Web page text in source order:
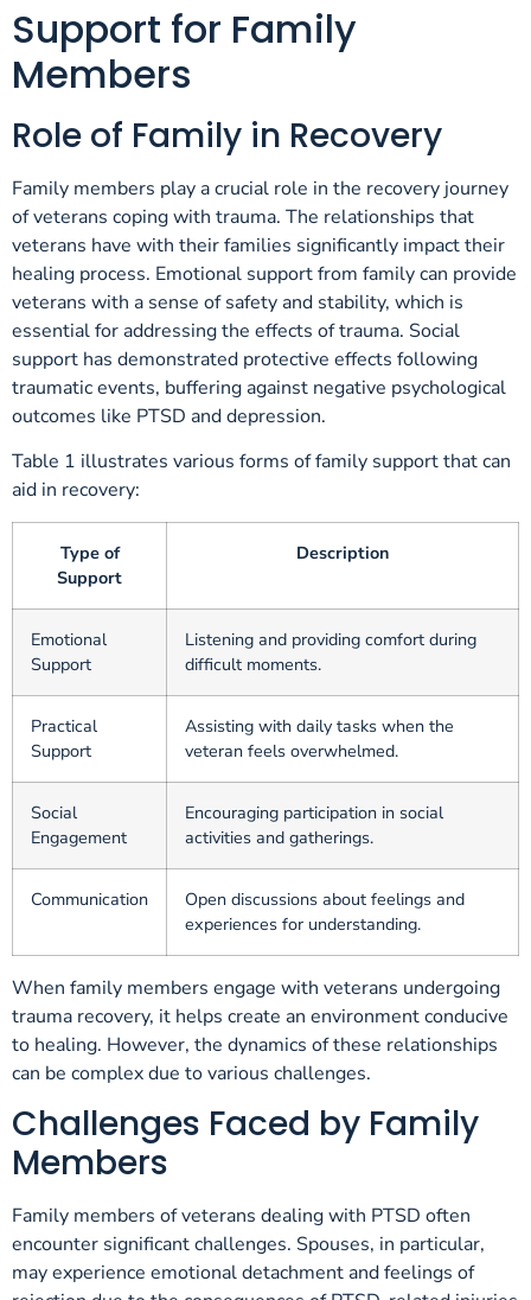
Support for Family
Members
Role of Family in Recovery
Family members play a crucial role in the recovery journey
of veterans coping with trauma. The relationships that
veterans have with their families significantly impact their
healing process. Emotional support from family can provide
veterans with a sense of safety and stability, which is
essential for addressing the effects of trauma. Social
support has demonstrated protective effects following
traumatic events, buffering against negative psychological
outcomes like PTSD and depression.
Table 1 illustrates various forms of family support that can
aid in recovery:
Type of
Support
Description
Emotional
Support
Listening and providing comfort during
difficult moments.
Practical
Support
Assisting with daily tasks when the
veteran feels overwhelmed.
Social
Engagement
Encouraging participation in social
activities and gatherings.
Communication
Open discussions about feelings and
experiences for understanding.
When family members engage with veterans undergoing
trauma recovery, it helps create an environment conducive
to healing. However, the dynamics of these relationships
can be complex due to various challenges.
Challenges Faced by Family
Members
Family members of veterans dealing with PTSD often
encounter significant challenges. Spouses, in particular,
may experience emotional detachment and feelings of